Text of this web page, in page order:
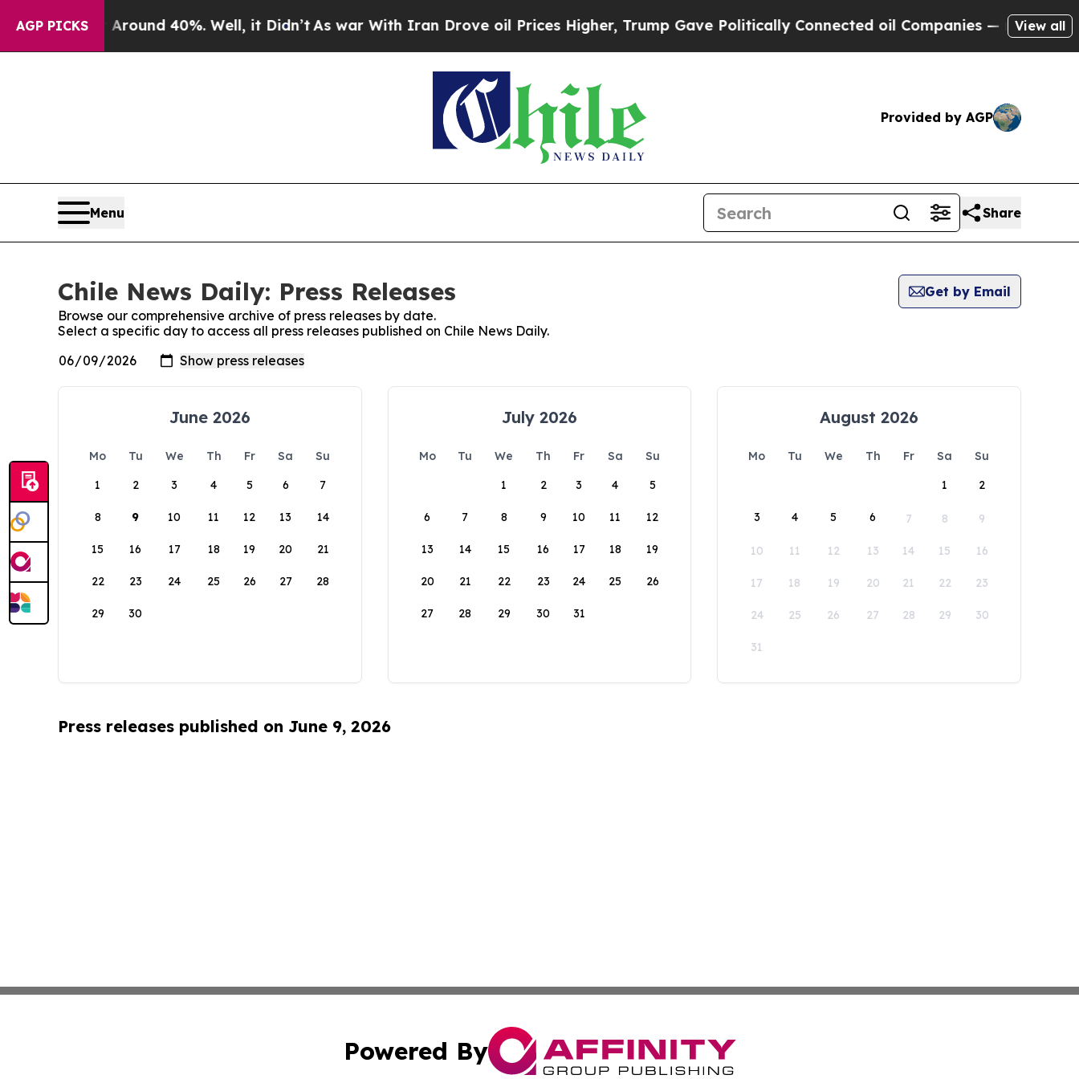
AGP PICKS
a Floor Around 40%. Well, it Didn’tAs war With Iran Drove oil Prices Higher, Trump Gave Politically Connected oil Companies — not View all
Provided by AGP
Menu Share
Chile News Daily: Press Releases
Get by Email
Browse our comprehensive archive of press releases by date.
Select a specific day to access all press releases published on Chile News Daily.
June 2026
Mo Tu We Th Fr Sa
Su
1
2 3 4 5 6 7
8 9 10 11 12 13 14
15 16 17 18 19 20 21
22 23 24 25 26 27 28
29 30
July 2026
Mo Tu We Th Fr Sa
Su
1
2 3 4 5
6 7 8 9 10 11 12
13 14 15 16 17 18 19
20 21 22 23 24 25 26
27 28 29 30 31
August 2026
Mo Tu We Th Fr Sa
Su
1
2
3 4 5 6 7 8 9
10 11 12 13 14 15 16
17 18 19 20 21 22 23
24 25 26 27 28 29 30
31
Press releases published on June 9, 2026
Powered By